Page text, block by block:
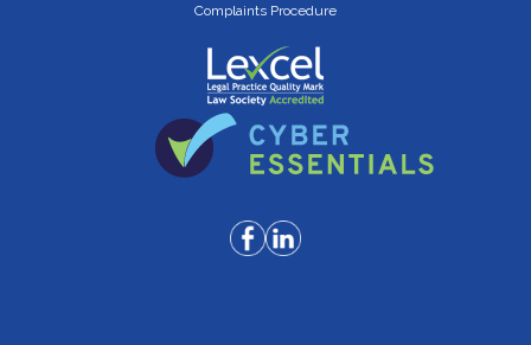
Complaints Procedure